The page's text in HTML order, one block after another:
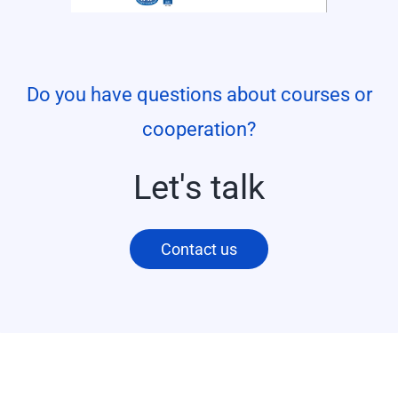
Do you have questions about courses or
cooperation?
Let's talk
Contact us